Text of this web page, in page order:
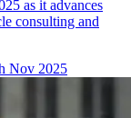
as it advances
consulting and
Nov 2025